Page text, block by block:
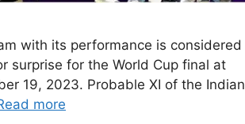
with its performance is considered
surprise for the World Cup final at
19, 2023. Probable XI of the Indian
more